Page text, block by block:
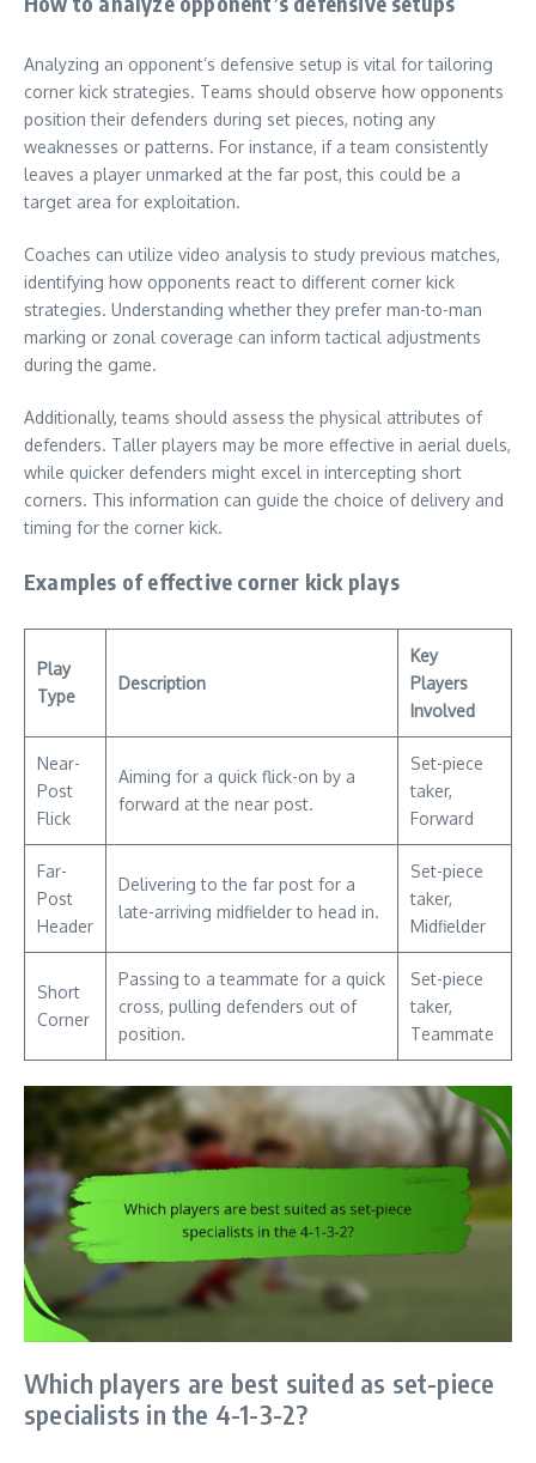
Analyzing an opponent’s defensive setup is vital for tailoring
corner kick strategies. Teams should observe how opponents
position their defenders during set pieces, noting any
weaknesses or patterns. For instance, if a team consistently
leaves a player unmarked at the far post, this could be a
target area for exploitation.
Coaches can utilize video analysis to study previous matches,
identifying how opponents react to different corner kick
strategies. Understanding whether they prefer man-to-man
marking or zonal coverage can inform tactical adjustments
during the game.
Additionally, teams should assess the physical attributes of
defenders. Taller players may be more effective in aerial duels,
while quicker defenders might excel in intercepting short
corners. This information can guide the choice of delivery and
timing for the corner kick.
Examples of effective corner kick plays
Play
Type
Description
Key
Players
Involved
Near-
Post
Flick
Aiming for a quick flick-on by a
forward at the near post.
Set-piece
taker,
Forward
Far-
Post
Header
Delivering to the far post for a
late-arriving midfielder to head in.
Set-piece
taker,
Midfielder
Short
Corner
Passing to a teammate for a quick
cross, pulling defenders out of
position.
Set-piece
taker,
Teammate
Which players are best suited as set-piece
specialists in the 4-1-3-2?